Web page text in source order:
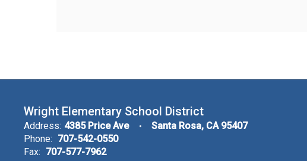
Wright Elementary School District
Address: 4385 Price Ave
Santa Rosa, CA 95407
Phone: 707-542-0550
Fax: 707-577-7962